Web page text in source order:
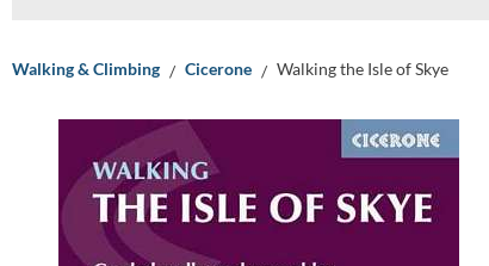
Walking & Climbing Cicerone Walking the Isle of Skye